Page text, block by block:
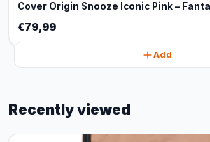
Cover Origin Snooze Iconic Pink –
€79,99
Add
Recently viewed